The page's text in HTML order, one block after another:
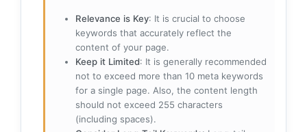
Relevance is Key: It is crucial to choose
keywords that accurately reflect the
content of your page.
Keep it Limited: It is generally recommended
not to exceed more than 10 meta keywords
for a single page. Also, the content length
should not exceed 255 characters
(including spaces).